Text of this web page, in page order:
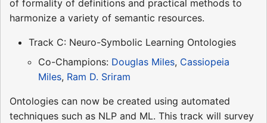
of formality of definitions and practical methods to
harmonize a variety of semantic resources.
Track C: Neuro-Symbolic Learning Ontologies
Co-Champions: Douglas Miles, Cassiopeia
Miles, Ram D. Sriram
Ontologies can now be created using automated
techniques such as NLP and ML. This track will survey